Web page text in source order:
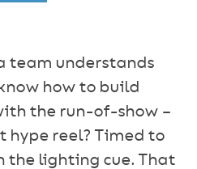
team understands
how to build
the run-of-show –
hype reel? Timed to
the lighting cue. That